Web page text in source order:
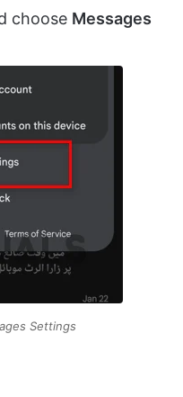
choose Messages
Settings